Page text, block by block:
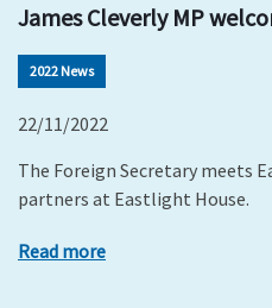
James Cleverly MP
2022 News
22/11/2022
The Foreign Secretary meets
partners at Eastlight House.
Read more